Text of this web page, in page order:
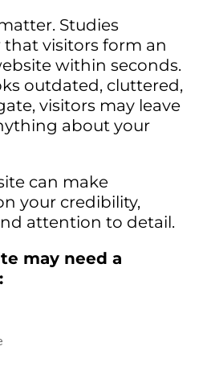
Studies
visitors form an
within seconds.
outdated, cluttered,
visitors may leave
about your
can make
your credibility,
attention to detail.
may need a